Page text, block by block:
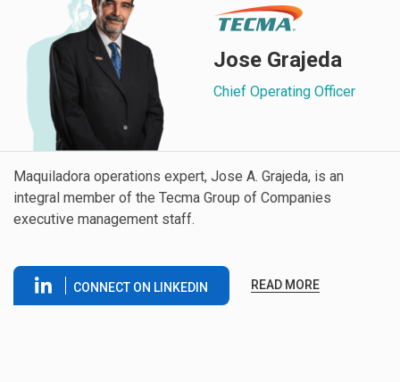
Jose Grajeda
Chief Operating Officer
Maquiladora operations expert, Jose A. Grajeda, is an
integral member of the Tecma Group of Companies
executive management staff.
CONNECT ON LINKEDIN READ MORE